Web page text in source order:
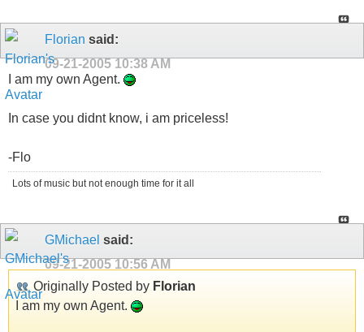
Florian said:
09-21-2005 10:38 AM
I am my own Agent.
In case you didnt know, i am priceless!
-Flo
Lots of music but not enough time for it all
GMichael said:
09-21-2005 10:56 AM
Originally Posted by Florian
I am my own Agent.